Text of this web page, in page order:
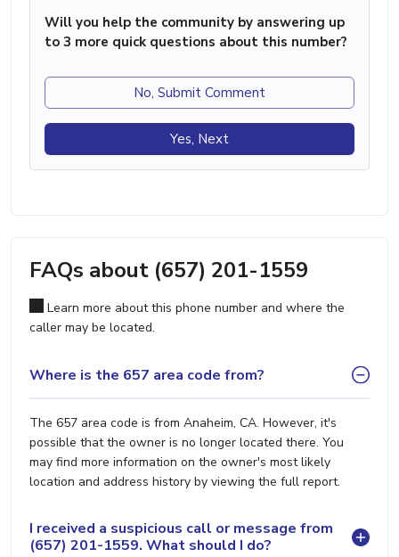
Will you help the community by answering up
to 3 more quick questions about this number?
No, Submit Comment
Yes, Next
FAQs about (657) 201-1559
Learn more about this phone number and where the
caller may be located.
Where is the 657 area code from?
The 657 area code is from Anaheim, CA. However, it's
possible that the owner is no longer located there. You
may find more information on the owner's most likely
location and address history by viewing the full report.
I received a suspicious call or message from
(657) 201-1559. What should I do?